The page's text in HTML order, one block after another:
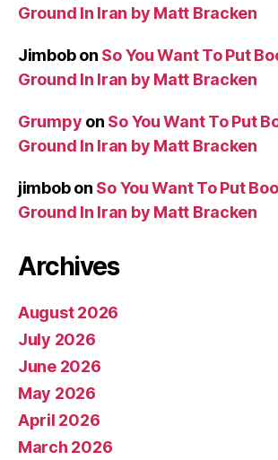
Ground In Iran by Matt Bracken
Jimbobon So You Want To Put
Ground In Iran by Matt Bracken
Grumpy on So You Want To Put
Ground In Iran by Matt Bracken
jimbobon So You Want To Put
Ground In Iran by Matt Bracken
Archives
August 2026
July 2026
June 2026
May 2026
April 2026
March 2026